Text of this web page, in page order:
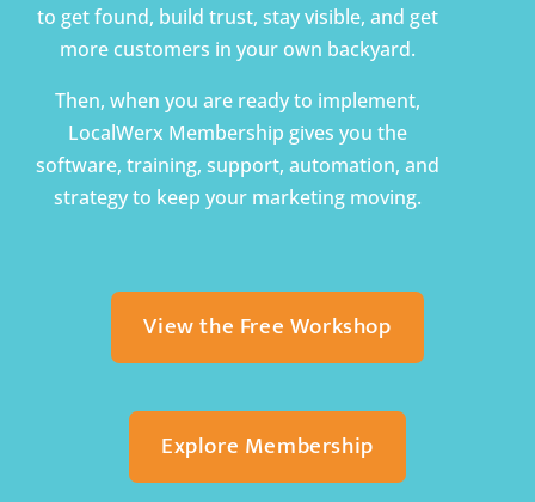
to get found, build trust, stay visible, and get
more customers in your own backyard.
Then, when you are ready to implement,
LocalWerx Membership gives you the
software, training, support, automation, and
strategy to keep your marketing moving.
View the Free Workshop
Explore Membership